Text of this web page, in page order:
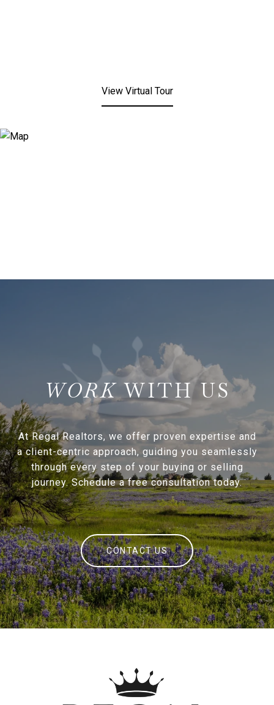
View Virtual Tour
WITH US
At Regal Realtors, we offer proven expertise and
a client-centric approach, guiding you seamlessly
through every step of your buying or selling
journey. Schedule a free consultation today.
CONTACT US